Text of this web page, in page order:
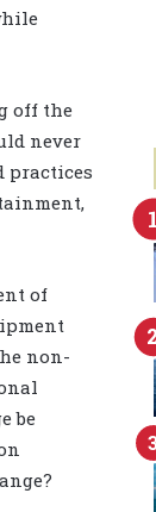
off the
never
practices
of
non-
be